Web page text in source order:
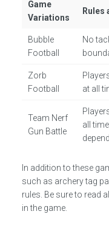
Game
Variations
Rules
Bubble
Football
No
Zorb
Football
at all
Team Nerf
Gun Battle
all
In addition to these
such as archery tag
rules. Be sure to read
in the game.